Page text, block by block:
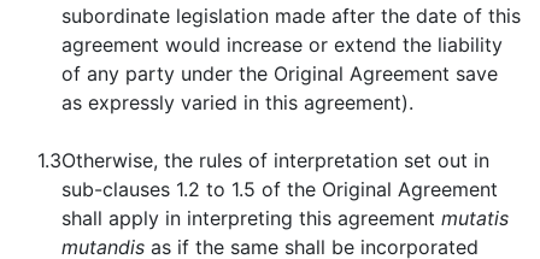
subordinate legislation made after the date of this
agreement would increase or extend the liability
of any party under the Original Agreement save
as expressly varied in this agreement).
1.3Otherwise, the rules of interpretation set out in
sub-clauses 1.2 to 1.5 of the Original Agreement
shall apply in interpreting this agreement mutatis
mutandis as if the same shall be incorporated